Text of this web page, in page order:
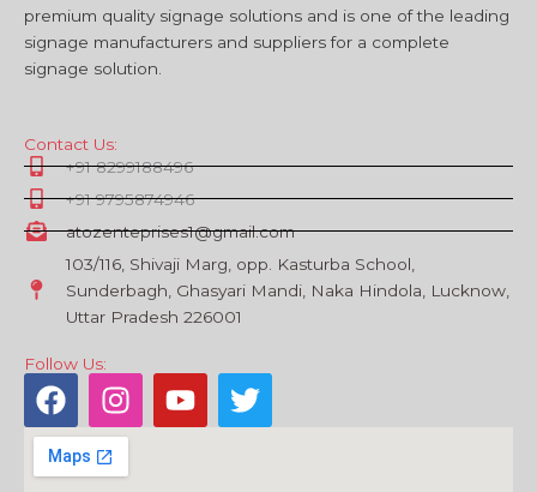
premium quality signage solutions and is one of the leading
signage manufacturers and suppliers for a complete
signage solution.
Contact Us:
+91 8299188496
+91 9795874946
atozenteprises1@gmail.com
103/116, Shivaji Marg, opp. Kasturba School,
Sunderbagh, Ghasyari Mandi, Naka Hindola, Lucknow,
Uttar Pradesh 226001
Follow Us:
F
a
c
e
I
n
s
t
Y
o
T
w